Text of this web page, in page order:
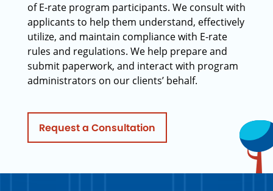
of E-rate program participants. We consult with
applicants to help them understand, effectively
utilize, and maintain compliance with E-rate
rules and regulations. We help prepare and
submit paperwork, and interact with program
administrators on our clients’ behalf.
Request a Consultation